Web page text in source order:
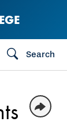
Search